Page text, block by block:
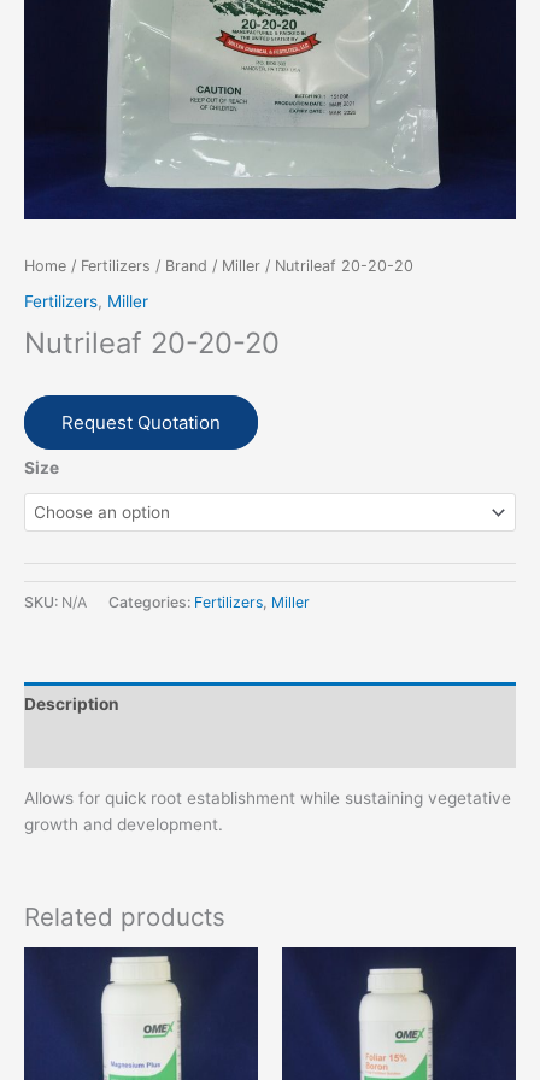
Home / Fertilizers / Brand / Miller / Nutrileaf 20-20-20
Fertilizers, Miller
Nutrileaf 20-20-20
Request Quotation
Size
SKU: N/A Categories: Fertilizers, Miller
Description
Allows for quick root establishment while sustaining vegetative
growth and development.
Related products
product
has
multiple
variants.